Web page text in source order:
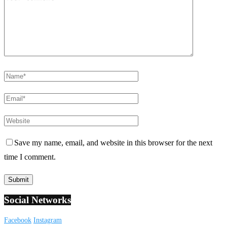
Save my name, email, and website in this browser for the next
time I comment.
Social Networks
Facebook Instagram